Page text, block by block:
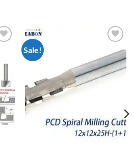
单
Sale!
加入
心愿
单